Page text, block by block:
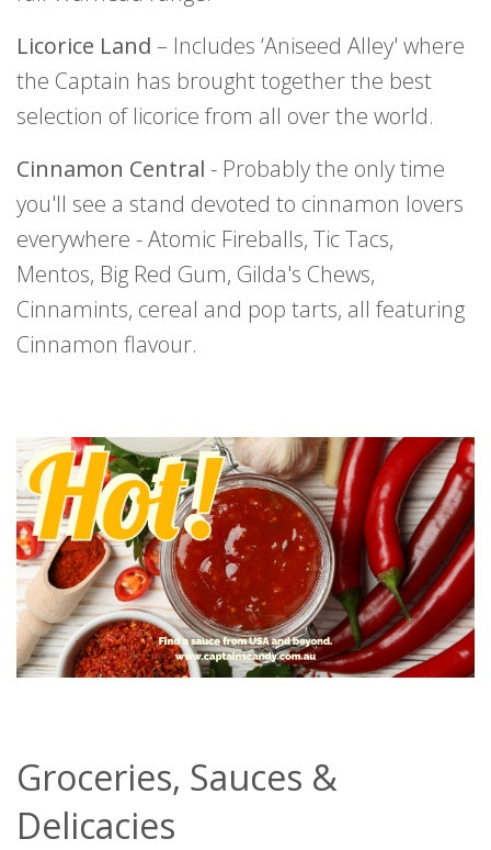
Licorice Land – Includes ‘Aniseed Alley' where
the Captain has brought together the best
selection of licorice from all over the world.
Cinnamon Central - Probably the only time
you'll see a stand devoted to cinnamon lovers
everywhere - Atomic Fireballs, Tic Tacs,
Mentos, Big Red Gum, Gilda's Chews,
Cinnamints, cereal and pop tarts, all featuring
Cinnamon flavour.
Groceries, Sauces &
Delicacies